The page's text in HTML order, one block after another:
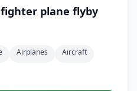
plane flyby
Airplanes
Aircraft